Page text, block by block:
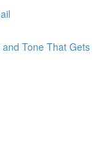
Tone That Gets